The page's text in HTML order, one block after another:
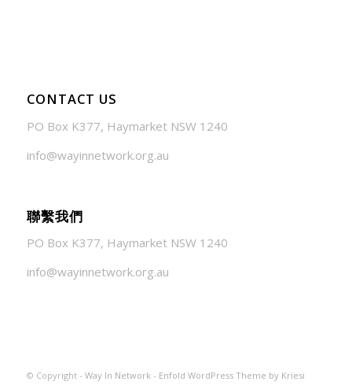
CONTACT US
PO Box K377, Haymarket NSW 1240
info@wayinnetwork.org.au
聯繫我們
PO Box K377, Haymarket NSW 1240
info@wayinnetwork.org.au
© Copyright - Way In Network - Enfold WordPress Theme by Kriesi